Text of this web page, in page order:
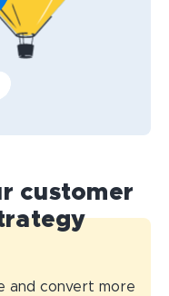
customer
and convert more